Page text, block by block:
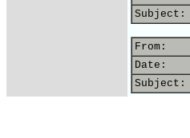
Subject:
From:
Date:
Subject: